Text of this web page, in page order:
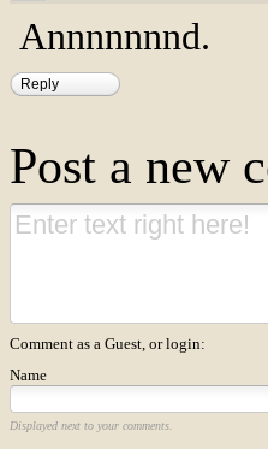
Annnnnnnd.
Reply
Post a new
Comment as a Guest, or login:
Name
Displayed next to your comments.